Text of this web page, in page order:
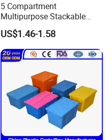
5 Compartment
Multipurpose Stackable
Organizer Plastic Makeup
Storage Caddy Tote
Desktop Storage Box with
Handle
US$1.46-1.58